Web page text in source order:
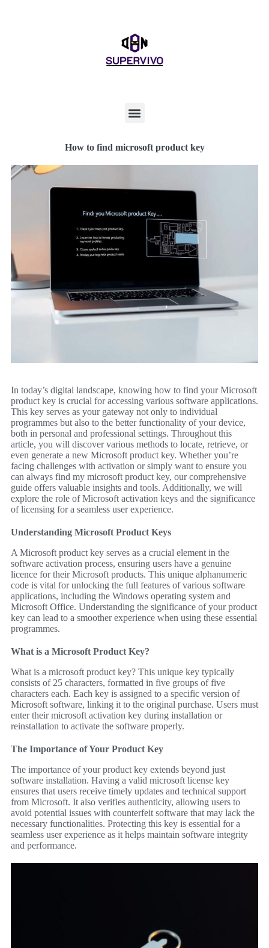
How to find microsoft product key
In today’s digital landscape, knowing how to find your Microsoft
product key is crucial for accessing various software applications.
This key serves as your gateway not only to individual
programmes but also to the better functionality of your device,
both in personal and professional settings. Throughout this
article, you will discover various methods to locate, retrieve, or
even generate a new Microsoft product key. Whether you’re
facing challenges with activation or simply want to ensure you
can always find my microsoft product key, our comprehensive
guide offers valuable insights and tools. Additionally, we will
explore the role of Microsoft activation keys and the significance
of licensing for a seamless user experience.
Understanding Microsoft Product Keys
A Microsoft product key serves as a crucial element in the
software activation process, ensuring users have a genuine
licence for their Microsoft products. This unique alphanumeric
code is vital for unlocking the full features of various software
applications, including the Windows operating system and
Microsoft Office. Understanding the significance of your product
key can lead to a smoother experience when using these essential
programmes.
What is a Microsoft Product Key?
What is a microsoft product key? This unique key typically
consists of 25 characters, formatted in five groups of five
characters each. Each key is assigned to a specific version of
Microsoft software, linking it to the original purchase. Users must
enter their microsoft activation key during installation or
reinstallation to activate the software properly.
The Importance of Your Product Key
The importance of your product key extends beyond just
software installation. Having a valid microsoft license key
ensures that users receive timely updates and technical support
from Microsoft. It also verifies authenticity, allowing users to
avoid potential issues with counterfeit software that may lack the
necessary functionalities. Protecting this key is essential for a
seamless user experience as it helps maintain software integrity
and performance.